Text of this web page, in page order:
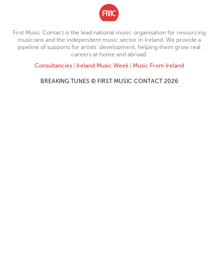
First Music Contact is the lead national music organisation for resourcing
musicians and the independent music sector in Ireland. We provide a
pipeline of supports for artists’ development, helping them grow real
careers at home and abroad.
Consultancies| Ireland Music Week| Music From Ireland
BREAKING TUNES © FIRST MUSIC CONTACT 2026